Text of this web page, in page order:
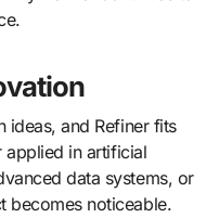
ideas, and Refiner fits
applied in artificial
data systems, or
becomes noticeable.